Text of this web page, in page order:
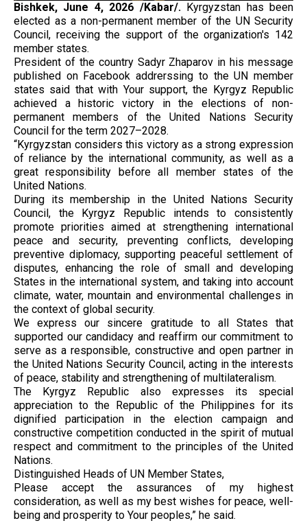
Bishkek, June 4, 2026 /Kabar/.Kyrgyzstan has been
elected as a non-permanent member of the UN Security
Council, receiving the support of the organization's 142
member states.
President of the country Sadyr Zhaparov in his message
published on Facebook addrerssing to the UN member
states said that with Your support, the Kyrgyz Republic
achieved a historic victory in the elections of non-
permanent members of the United Nations Security
Council for the term 2027–2028.
“Kyrgyzstan considers this victory as a strong expression
of reliance by the international community, as well as a
great responsibility before all member states of the
United Nations.
During its membership in the United Nations Security
Council, the Kyrgyz Republic intends to consistently
promote priorities aimed at strengthening international
peace and security, preventing conflicts, developing
preventive diplomacy, supporting peaceful settlement of
disputes, enhancing the role of small and developing
States in the international system, and taking into account
climate, water, mountain and environmental challenges in
the context of global security.
We express our sincere gratitude to all States that
supported our candidacy and reaffirm our commitment to
serve as a responsible, constructive and open partner in
the United Nations Security Council, acting in the interests
of peace, stability and strengthening of multilateralism.
The Kyrgyz Republic also expresses its special
appreciation to the Republic of the Philippines for its
dignified participation in the election campaign and
constructive competition conducted in the spirit of mutual
respect and commitment to the principles of the United
Nations.
Distinguished Heads of UN Member States,
Please accept the assurances of my highest
consideration, as well as my best wishes for peace, well-
being and prosperity to Your peoples,” he said.